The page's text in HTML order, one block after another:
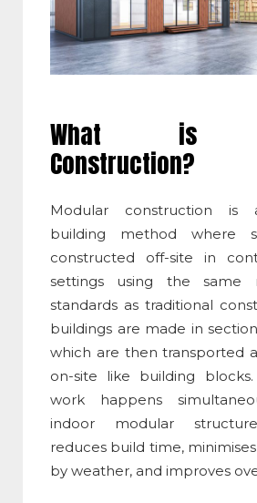
What is
Construction?
Modular construction is
building method where
constructed off-site in
settings using the same
standards as traditional
buildings are made in
which are then transported
on-site like building
work happens
indoor modular
reduces build time,
by weather, and improves